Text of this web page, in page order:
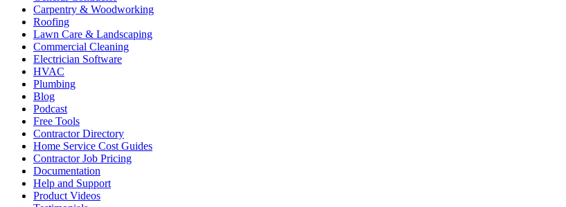
Carpentry & Woodworking
Roofing
Lawn Care & Landscaping
Commercial Cleaning
Electrician Software
HVAC
Plumbing
Blog
Podcast
Free Tools
Contractor Directory
Home Service Cost Guides
Contractor Job Pricing
Documentation
Help and Support
Product Videos